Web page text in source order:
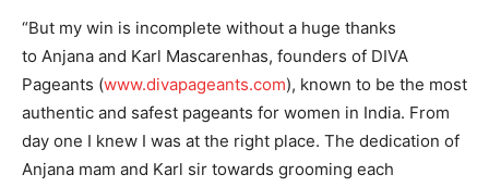
“But my win is incomplete without a huge thanks
to Anjana and Karl Mascarenhas, founders of DIVA
Pageants (www.divapageants.com), known to be the most
authentic and safest pageants for women in India. From
day one I knew I was at the right place. The dedication of
Anjana mam and Karl sir towards grooming each